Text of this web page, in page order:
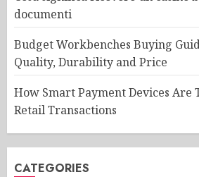
documenti
Budget Workbenches Buying
Quality, Durability and Price
How Smart Payment Devices Are
Retail Transactions
CATEGORIES